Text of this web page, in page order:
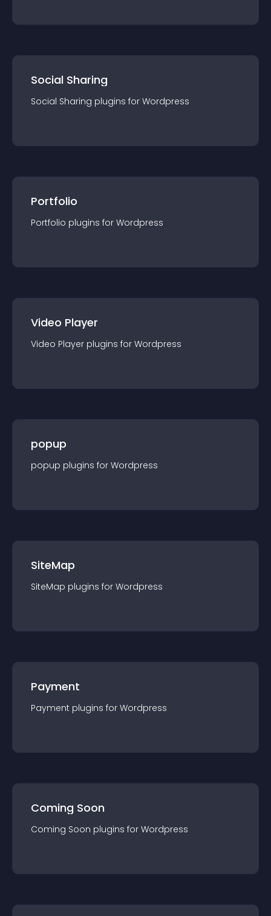
Social Sharing
Social Sharing plugins for Wordpress
Portfolio
Portfolio plugins for Wordpress
Video Player
Video Player plugins for Wordpress
popup
popup plugins for Wordpress
SiteMap
SiteMap plugins for Wordpress
Payment
Payment plugins for Wordpress
Coming Soon
Coming Soon plugins for Wordpress